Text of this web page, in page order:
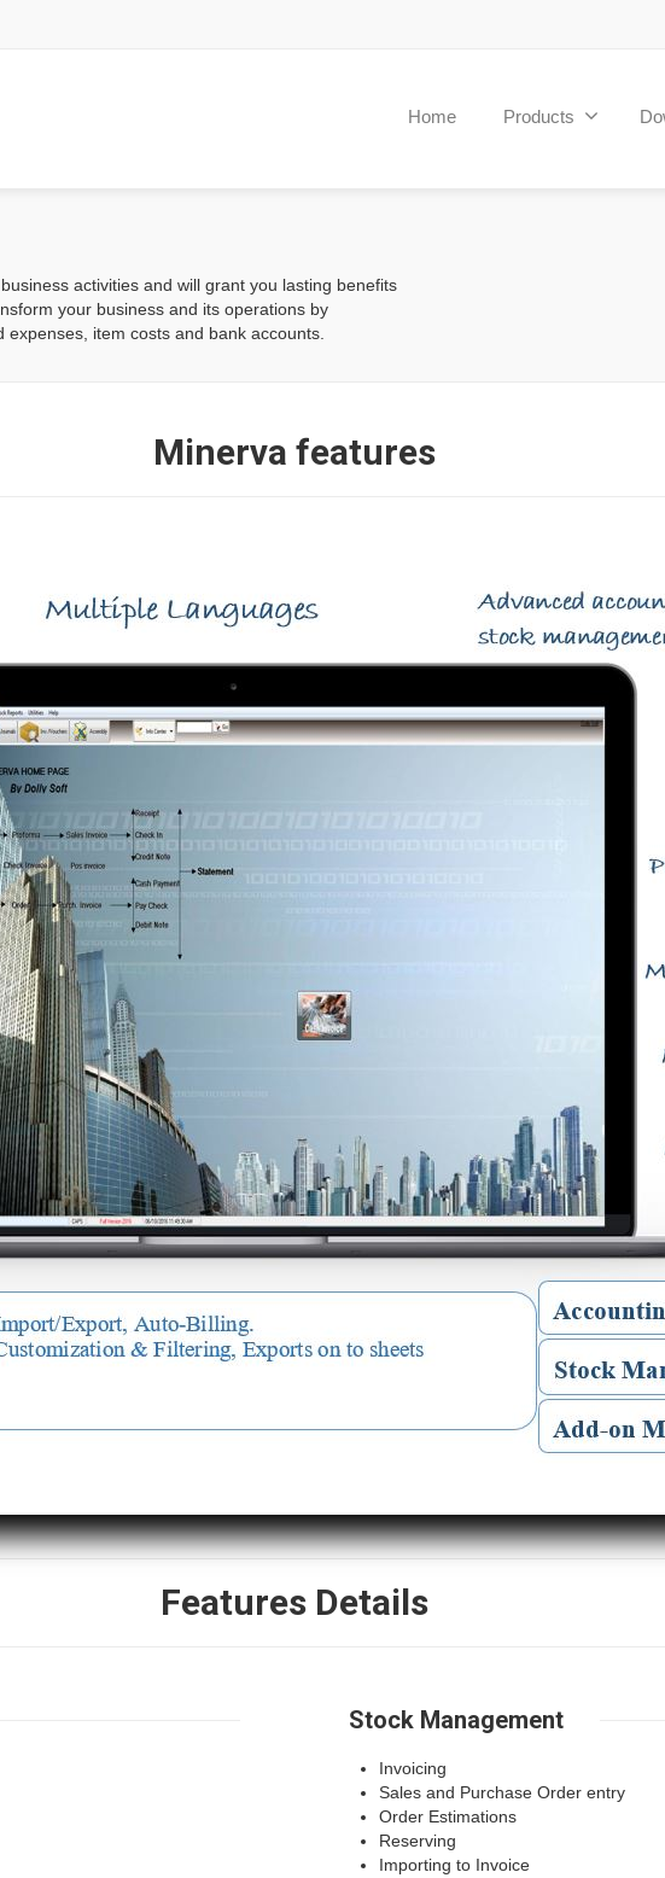
Home Products
activities and will grant you lasting benefits
your business and its operations by
item costs and bank accounts.
Minerva features
Features Details
Stock Management
Invoicing
Sales and Purchase Order entry
Order Estimations
Reserving
Importing to Invoice